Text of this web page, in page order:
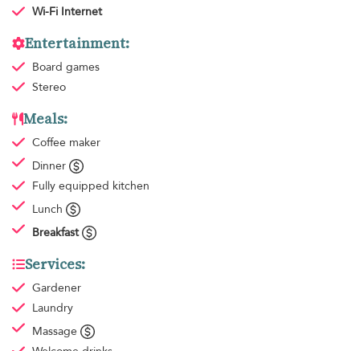
Wi-Fi Internet
Entertainment:
Board games
Stereo
Meals:
Coffee maker
Dinner
Fully equipped kitchen
Lunch
Breakfast
Services:
Gardener
Laundry
Massage